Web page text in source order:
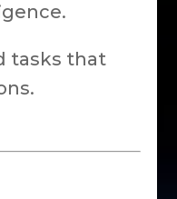
tasks that